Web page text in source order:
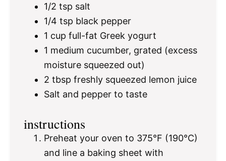
1/2 tsp salt
1/4 tsp black pepper
1 cup full-fat Greek yogurt
1 medium cucumber, grated (excess
moisture squeezed out)
2 tbsp freshly squeezed lemon juice
Salt and pepper to taste
instructions
Preheat your oven to 375°F (190°C)
and line a baking sheet with